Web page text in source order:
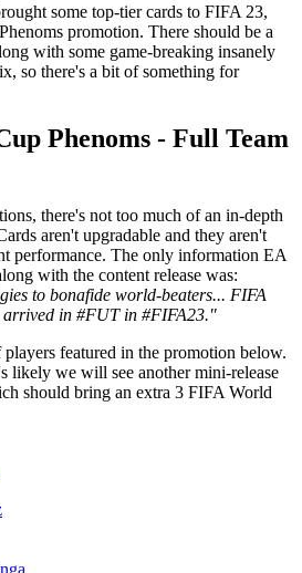
some top-tier cards to FIFA 23,
promotion. There should be a
with some game-breaking insanely
so there's a bit of something for
Phenoms - Full Team
there's not too much of an in-depth
aren't upgradable and they aren't
performance. The only information EA
with the content release was:
to bonafide world-beaters... FIFA
arrived in #FUT in #FIFA23."
featured in the promotion below.
likely we will see another mini-release
should bring an extra 3 FIFA World